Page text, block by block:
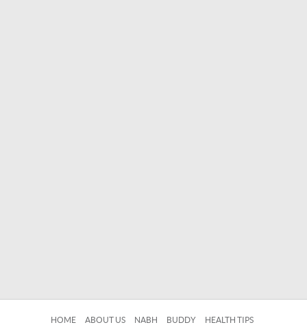
HOME ABOUT US NABH BUDDY HEALTH TIPS